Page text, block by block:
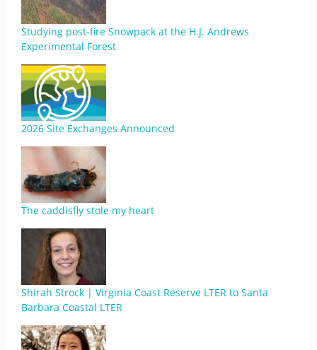
Studying post-fire Snowpack at the H.J. Andrews
Experimental Forest
2026 Site Exchanges Announced
The caddisfly stole my heart
Shirah Strock | Virginia Coast Reserve LTER to Santa
Barbara Coastal LTER